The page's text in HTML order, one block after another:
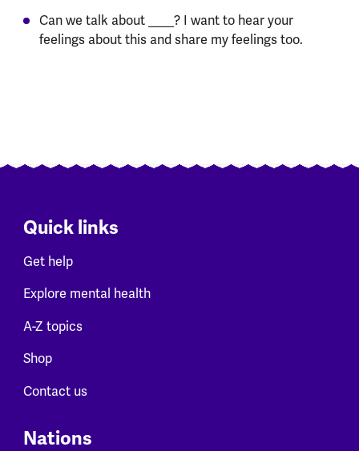
Can we talk about ____? I want to hear your
feelings about this and share my feelings too.
Quick links
Get help
Explore mental health
A-Z topics
Shop
Contact us
Nations